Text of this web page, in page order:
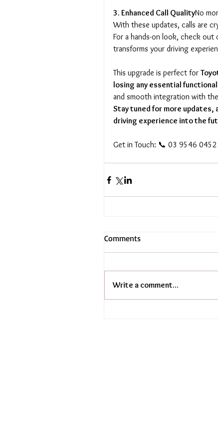
3. Enhanced Call QualityNo
With these updates, calls are
For a hands-on look, check
transforms your driving
This upgrade is perfect for
losing any essential
and smooth integration with
Stay tuned for more updates,
driving experience into the
Get in Touch: 📞 03 9546
Comments
Write a comment...